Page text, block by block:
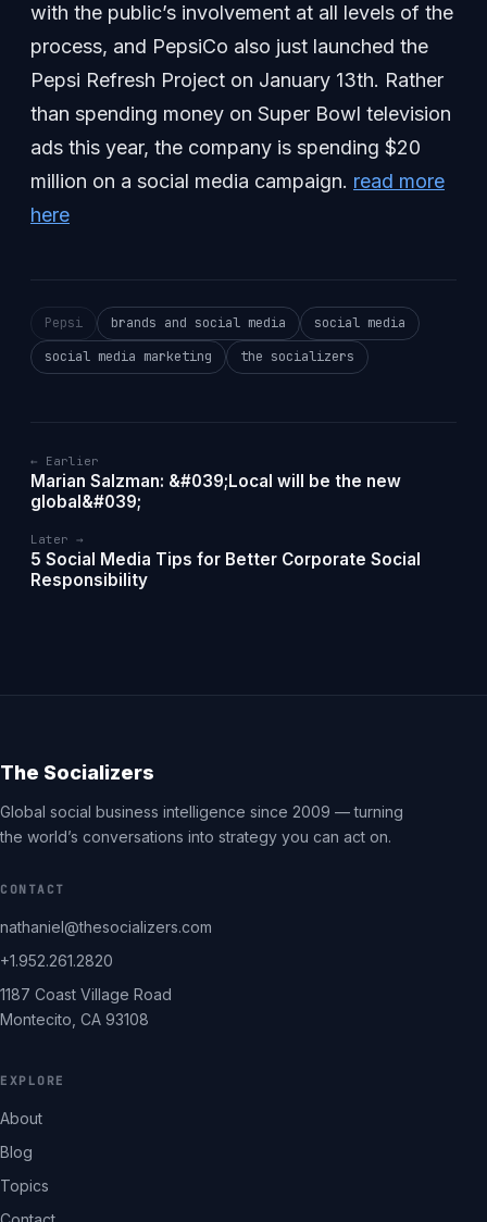
with the public’s involvement at all levels of the
process, and PepsiCo also just launched the
Pepsi Refresh Project on January 13th. Rather
than spending money on Super Bowl television
ads this year, the company is spending $20
million on a social media campaign. read more
here
Pepsi brands and social media
social media
social media marketing
the socializers
← Earlier
Marian Salzman: &#039;Local will be the new
global&#039;
Later →
5 Social Media Tips for Better Corporate Social
Responsibility
The Socializers
Global social business intelligence since 2009 — turning
the world’s conversations into strategy you can act on.
CONTACT
nathaniel@thesocializers.com
+1.952.261.2820
1187 Coast Village Road
Montecito, CA 93108
EXPLORE
About
Blog
Topics